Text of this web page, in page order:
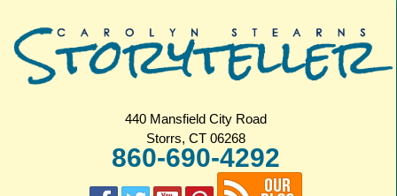
440 Mansfield City Road
Storrs, CT 06268
860-690-4292